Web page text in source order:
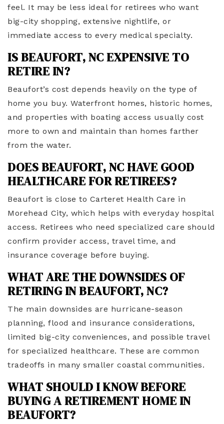
feel. It may be less ideal for retirees who want
big-city shopping, extensive nightlife, or
immediate access to every medical specialty.
IS BEAUFORT, NC EXPENSIVE TO
RETIRE IN?
Beaufort’s cost depends heavily on the type of
home you buy. Waterfront homes, historic homes,
and properties with boating access usually cost
more to own and maintain than homes farther
from the water.
DOES BEAUFORT, NC HAVE GOOD
HEALTHCARE FOR RETIREES?
Beaufort is close to Carteret Health Care in
Morehead City, which helps with everyday hospital
access. Retirees who need specialized care should
confirm provider access, travel time, and
insurance coverage before buying.
WHAT ARE THE DOWNSIDES OF
RETIRING IN BEAUFORT, NC?
The main downsides are hurricane-season
planning, flood and insurance considerations,
limited big-city conveniences, and possible travel
for specialized healthcare. These are common
tradeoffs in many smaller coastal communities.
WHAT SHOULD I KNOW BEFORE
BUYING A RETIREMENT HOME IN
BEAUFORT?